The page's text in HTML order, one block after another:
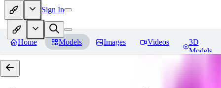
Sign In
Home Models Images Videos
3D
Models